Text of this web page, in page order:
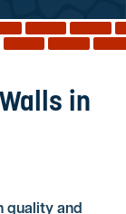
in
quality and